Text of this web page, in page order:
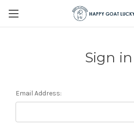
Sign in
Email Address: